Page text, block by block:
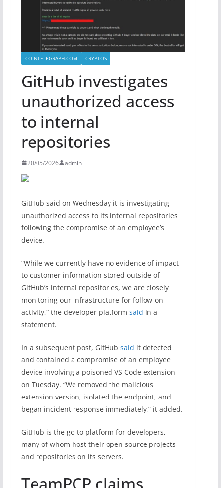
COINTELEGRAPH.COM CRYPTOS
GitHub investigates
unauthorized access
to internal
repositories
20/05/2026 admin
GitHub said on Wednesday it is investigating
unauthorized access to its internal repositories
following the compromise of an employee’s
device.
“While we currently have no evidence of impact
to customer information stored outside of
GitHub’s internal repositories, we are closely
monitoring our infrastructure for follow-on
activity,” the developer platform said in a
statement.
In a subsequent post, GitHub said it detected
and contained a compromise of an employee
device involving a poisoned VS Code extension
on Tuesday. “We removed the malicious
extension version, isolated the endpoint, and
began incident response immediately,” it added.
GitHub is the go-to platform for developers,
many of whom host their open source projects
and repositories on its servers.
TeamPCP claims